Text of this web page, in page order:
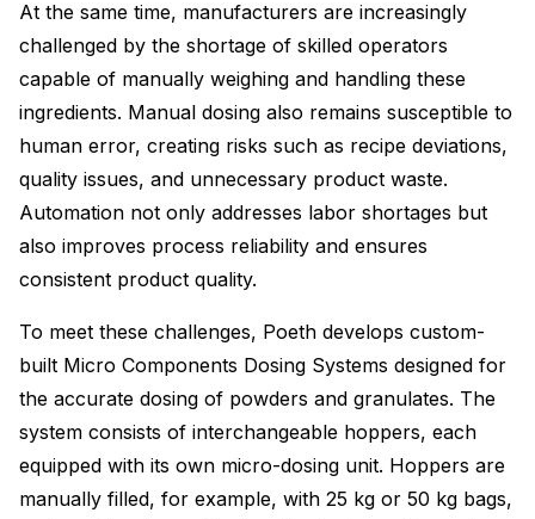
At the same time, manufacturers are increasingly
challenged by the shortage of skilled operators
capable of manually weighing and handling these
ingredients. Manual dosing also remains susceptible to
human error, creating risks such as recipe deviations,
quality issues, and unnecessary product waste.
Automation not only addresses labor shortages but
also improves process reliability and ensures
consistent product quality.
To meet these challenges, Poeth develops custom-
built Micro Components Dosing Systems designed for
the accurate dosing of powders and granulates. The
system consists of interchangeable hoppers, each
equipped with its own micro-dosing unit. Hoppers are
manually filled, for example, with 25 kg or 50 kg bags,